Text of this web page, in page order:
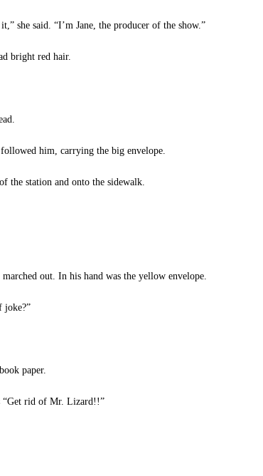
she said. “I’m Jane, the producer of the show.”
bright red hair.
him, carrying the big envelope.
the station and onto the sidewalk.
out. In his hand was the yellow envelope.
joke?”
paper.
“Get rid of Mr. Lizard!!”